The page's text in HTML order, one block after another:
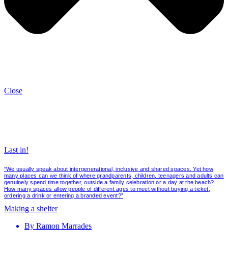
Close
Last in!
“We usually speak about intergenerational, inclusive and shared spaces. Yet how
many places can we think of where grandparents, children, teenagers and adults can
genuinely spend time together, outside a family celebration or a day at the beach?
How many spaces allow people of different ages to meet without buying a ticket,
ordering a drink or entering a branded event?”
Making a shelter
By Ramon Marrades